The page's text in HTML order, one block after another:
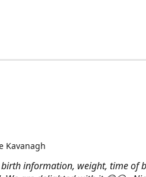
information, weight, time of
Kavanagh